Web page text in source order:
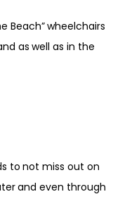
Beach” wheelchairs
as well as in the
to not miss out on
and even through